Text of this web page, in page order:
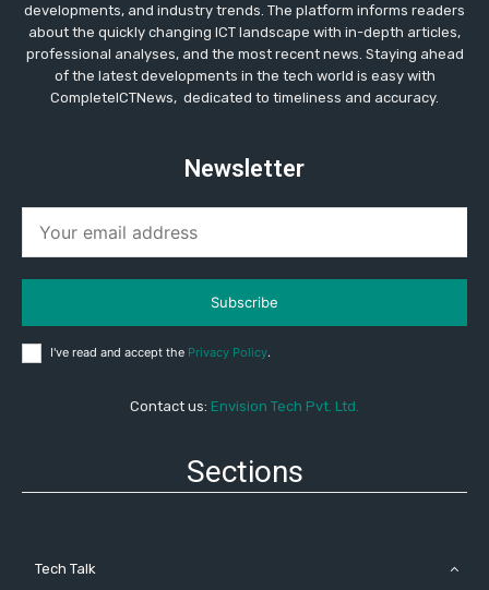
developments, and industry trends. The platform informs readers
about the quickly changing ICT landscape with in-depth articles,
professional analyses, and the most recent news. Staying ahead
of the latest developments in the tech world is easy with
CompleteICTNews, dedicated to timeliness and accuracy.
Newsletter
Subscribe
I've read and accept the Privacy Policy.
Contact us: Envision Tech Pvt. Ltd.
Sections
Tech Talk